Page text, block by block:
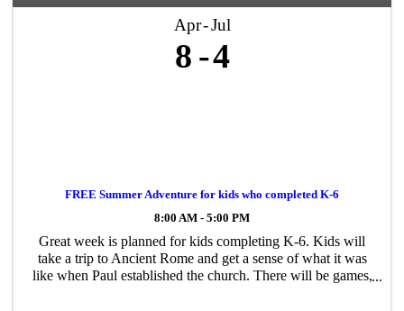
Apr Jul
8 4
FREE Summer Adventure for kids who completed K-6
8:00 AM - 5:00 PM
Great week is planned for kids completing K-6. Kids will
take a trip to Ancient Rome and get a sense of what it was
like when Paul established the church. There will be games,